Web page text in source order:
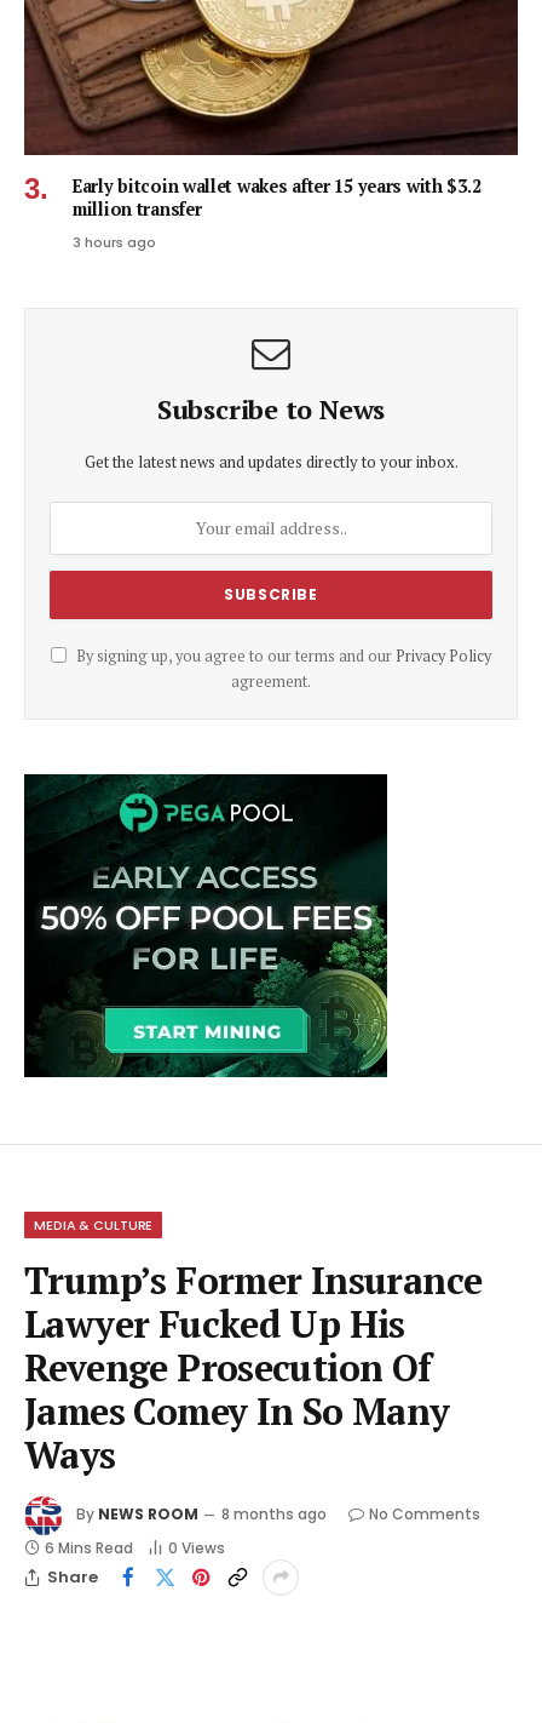
Early bitcoin wallet wakes after 15 years with $3.2
million transfer
3 hours ago
Subscribe to News
Get the latest news and updates directly to your inbox.
By signing up, you agree to our terms and our Privacy Policy
agreement.
MEDIA & CULTURE
Trump’s Former Insurance
Lawyer Fucked Up His
Revenge Prosecution Of
James Comey In So Many
Ways
By NEWS ROOM 8 months ago
No Comments
6 Mins Read
0 Views
Share